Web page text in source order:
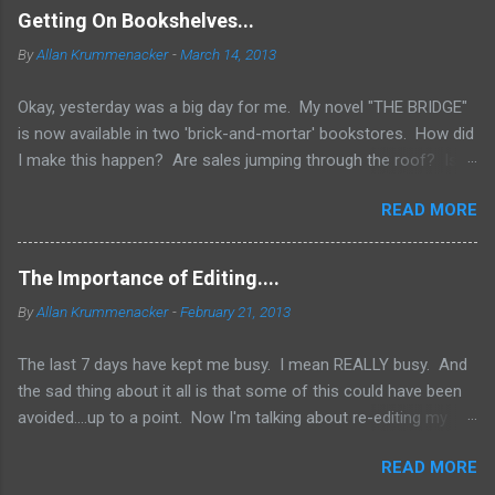
Getting On Bookshelves...
ByAllan Krummenacker -March 14, 2013
Okay, yesterday was a big day for me. My novel "THE BRIDGE"
is now available in two 'brick-and-mortar' bookstores. How did
I make this happen? Are sales jumping through the roof? Is
available everywhere? Two words.... I WISH! No, the simple
truth is when you're an Indie Author (someone who has
published through Createspace or other means to make a
printed copy of your book), you have to do a lot of things
yourself. One of them is marketing and getting your book into
sales on Amazon and Barnes and Noble websites are going
really well, you might land up in bookstores. Some chains look
to those sites to see what's the hottest sellers going and is it
loop and fall behind. But you have to have great sales for that
READ MORE
The Importance of Editing....
ByAllan Krummenacker -February 21, 2013
The last 7 days have kept me busy. I mean REALLY busy. And
the sad thing about it all is that some of this could have been
avoided....up to a point. Now I'm talking about re-editing my
that? Because in spite of the combined efforts of myself and
READ MORE